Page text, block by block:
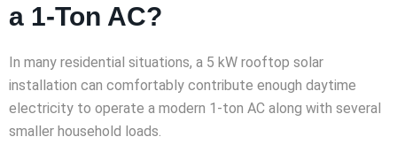
a 1-Ton AC?
In many residential situations, a 5 kW rooftop solar
installation can comfortably contribute enough daytime
electricity to operate a modern 1-ton AC along with several
smaller household loads.